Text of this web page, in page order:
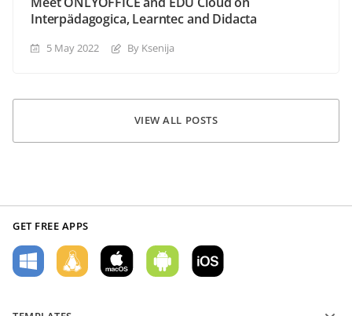
Interpädagogica, Learntec and Didacta
5 May 2022 By Ksenija
VIEW ALL POSTS
GET FREE APPS